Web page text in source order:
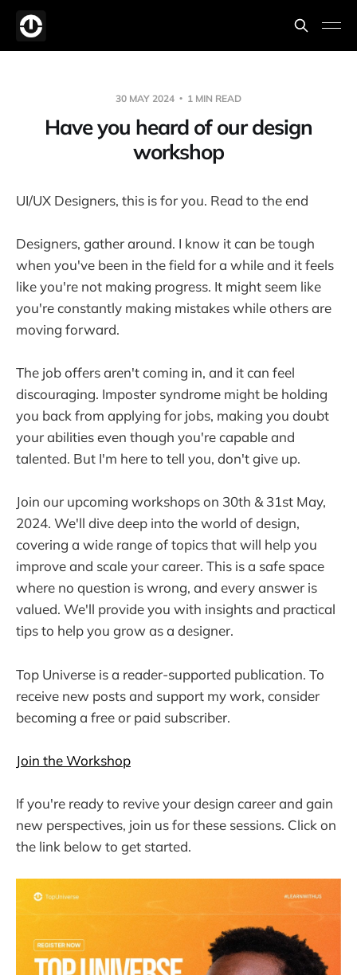
30 MAY 2024 1 MIN READ
Have you heard of our design
workshop
UI/UX Designers, this is for you. Read to the end
Designers, gather around. I know it can be tough
when you've been in the field for a while and it feels
like you're not making progress. It might seem like
you're constantly making mistakes while others are
moving forward.
The job offers aren't coming in, and it can feel
discouraging. Imposter syndrome might be holding
you back from applying for jobs, making you doubt
your abilities even though you're capable and
talented. But I'm here to tell you, don't give up.
Join our upcoming workshops on 30th & 31st May,
2024. We'll dive deep into the world of design,
covering a wide range of topics that will help you
improve and scale your career. This is a safe space
where no question is wrong, and every answer is
valued. We'll provide you with insights and practical
tips to help you grow as a designer.
Top Universe is a reader-supported publication. To
receive new posts and support my work, consider
becoming a free or paid subscriber.
Join the Workshop
If you're ready to revive your design career and gain
new perspectives, join us for these sessions. Click on
the link below to get started.